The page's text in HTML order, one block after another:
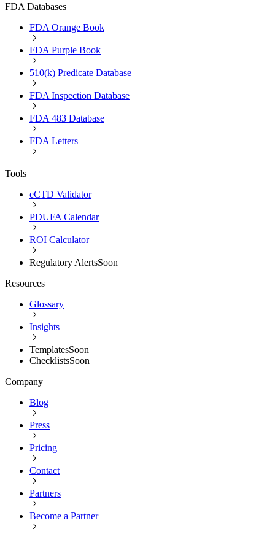
FDA Databases
FDA Orange Book
FDA Purple Book
510(k) Predicate Database
FDA Inspection Database
FDA 483 Database
FDA Letters
Tools
eCTD Validator
PDUFA Calendar
ROI Calculator
Regulatory AlertsSoon
Resources
Glossary
Insights
TemplatesSoon
ChecklistsSoon
Company
Blog
Press
Pricing
Contact
Partners
Become a Partner